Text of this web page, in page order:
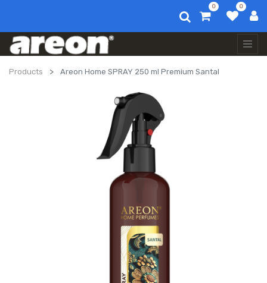
0 0
Products Areon Home SPRAY 250 ml Premium Santal